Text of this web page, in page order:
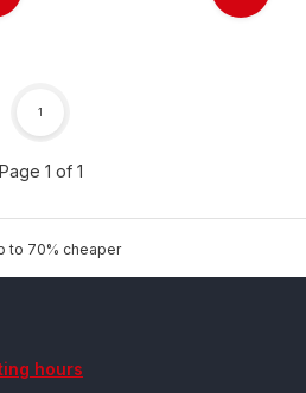
Page 1 of 1
1
to 70% cheaper
hours